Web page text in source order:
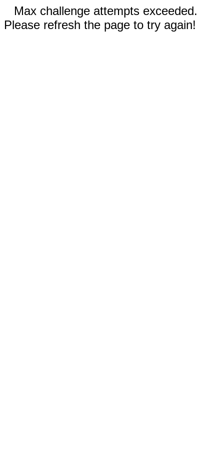
Max challenge attempts exceeded.
Please refresh the page to try again!